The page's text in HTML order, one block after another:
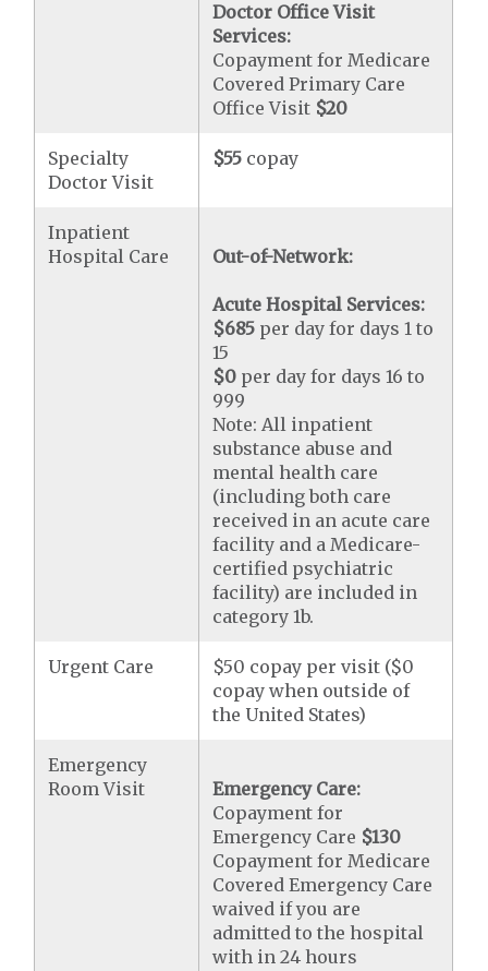
Doctor Office Visit
Services:
Copayment for Medicare
Covered Primary Care
Office Visit $20
Specialty
Doctor Visit
$55 copay
Inpatient
Hospital Care
Out-of-Network:
Acute Hospital Services:
$685 per day for days 1 to
15
$0 per day for days 16 to
999
Note: All inpatient
substance abuse and
mental health care
(including both care
received in an acute care
facility and a Medicare-
certified psychiatric
facility) are included in
category 1b.
Urgent Care
$50 copay per visit ($0
copay when outside of
the United States)
Emergency
Room Visit
Emergency Care:
Copayment for
Emergency Care $130
Copayment for Medicare
Covered Emergency Care
waived if you are
admitted to the hospital
with in 24 hours